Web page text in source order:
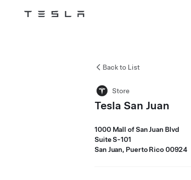
Tesla
Back to List
Store
Tesla San Juan
1000 Mall of San Juan Blvd
Suite S-101
San Juan, Puerto Rico 00924